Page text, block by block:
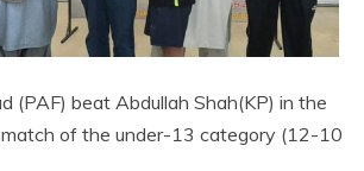
(PAF) beat Abdullah Shah(KP) in the
of the under-13 category (12-10